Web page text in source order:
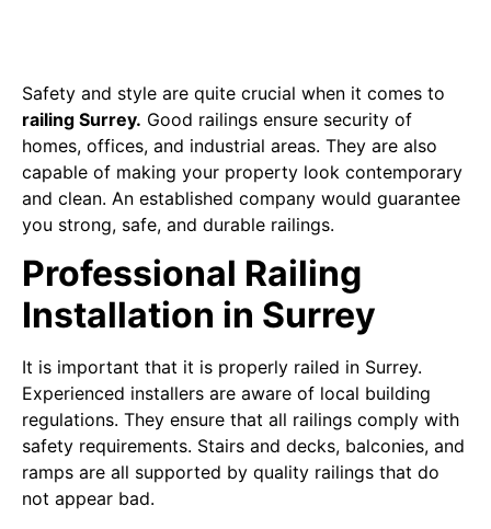
Safety and style are quite crucial when it comes to
railing Surrey. Good railings ensure security of
homes, offices, and industrial areas. They are also
capable of making your property look contemporary
and clean. An established company would guarantee
you strong, safe, and durable railings.
Professional Railing
Installation in Surrey
It is important that it is properly railed in Surrey.
Experienced installers are aware of local building
regulations. They ensure that all railings comply with
safety requirements. Stairs and decks, balconies, and
ramps are all supported by quality railings that do
not appear bad.